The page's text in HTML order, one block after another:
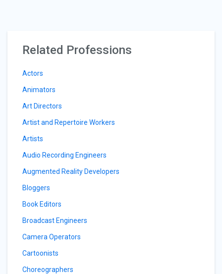
Related Professions
Actors
Animators
Art Directors
Artist and Repertoire Workers
Artists
Audio Recording Engineers
Augmented Reality Developers
Bloggers
Book Editors
Broadcast Engineers
Camera Operators
Cartoonists
Choreographers